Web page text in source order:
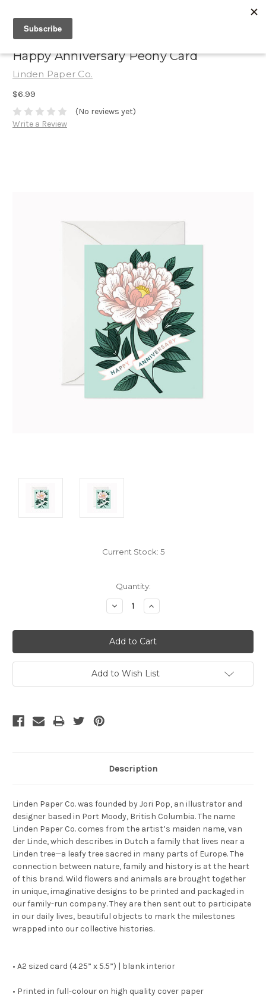
Happy Anniversary Peony Card
Linden Paper Co.
$6.99
(No reviews yet)
Write a Review
Current Stock: 5
Quantity:
Decrease
Quantity:
Increase
Quantity:
Add to Wish List
Description
Linden Paper Co. was founded by Jori Pop, an illustrator and
designer based in Port Moody, British Columbia. The name
Linden Paper Co. comes from the artist’s maiden name, van
der Linde, which describes in Dutch a family that lives near a
Linden tree—a leafy tree sacred in many parts of Europe. The
connection between nature, family and history is at the heart
of this brand. Wild flowers and animals are brought together
in unique, imaginative designs to be printed and packaged in
our family-run company. They are then sent out to participate
in our daily lives, beautiful objects to mark the milestones
wrapped into our collective histories.
• A2 sized card (4.25” x 5.5”) | blank interior
• Printed in full-colour on high quality cover paper